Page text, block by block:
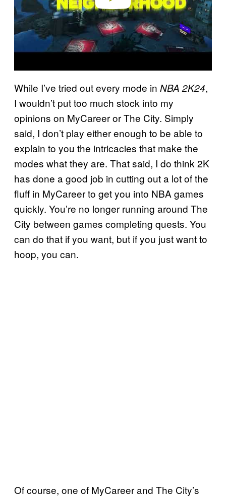
While I’ve tried out every mode in NBA 2K24,
I wouldn’t put too much stock into my
opinions on MyCareer or The City. Simply
said, I don’t play either enough to be able to
explain to you the intricacies that make the
modes what they are. That said, I do think 2K
has done a good job in cutting out a lot of the
fluff in MyCareer to get you into NBA games
quickly. You’re no longer running around The
City between games completing quests. You
can do that if you want, but if you just want to
hoop, you can.
Of course, one of MyCareer and The City’s